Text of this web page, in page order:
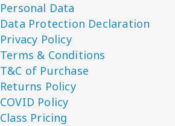
Personal Data
Data Protection Declaration
Privacy Policy
Terms & Conditions
T&C of Purchase
Returns Policy
COVID Policy
Class Pricing